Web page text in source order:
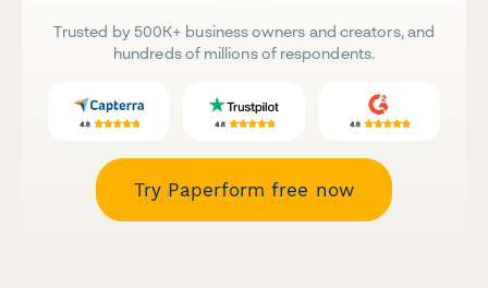
Trusted by 500K+ business owners and creators, and
hundreds of millions of respondents.
Try Paperform free now